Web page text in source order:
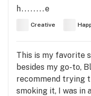
h........e
Creative
This is my favorite
besides my go-to,
recommend trying
smoking it, I was in